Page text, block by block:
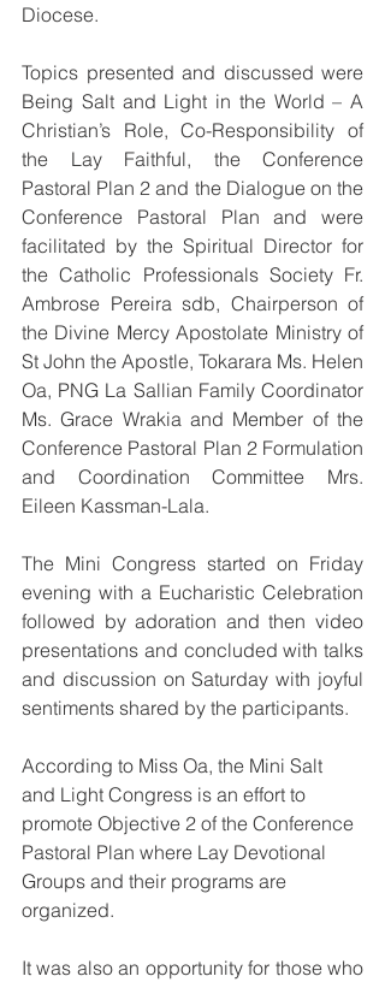
Diocese.
Topics presented and discussed were
Being Salt and Light in the World – A
Christian’s Role, Co-Responsibility of
the Lay Faithful, the Conference
Pastoral Plan 2 and the Dialogue on the
Conference Pastoral Plan and were
facilitated by the Spiritual Director for
the Catholic Professionals Society Fr.
Ambrose Pereira sdb, Chairperson of
the Divine Mercy Apostolate Ministry of
St John the Apostle, Tokarara Ms. Helen
Oa, PNG La Sallian Family Coordinator
Ms. Grace Wrakia and Member of the
Conference Pastoral Plan 2 Formulation
and Coordination Committee Mrs.
Eileen Kassman-Lala.
The Mini Congress started on Friday
evening with a Eucharistic Celebration
followed by adoration and then video
presentations and concluded with talks
and discussion on Saturday with joyful
sentiments shared by the participants.
According to Miss Oa, the Mini Salt
and Light Congress is an effort to
promote Objective 2 of the Conference
Pastoral Plan where Lay Devotional
Groups and their programs are
organized.
It was also an opportunity for those who